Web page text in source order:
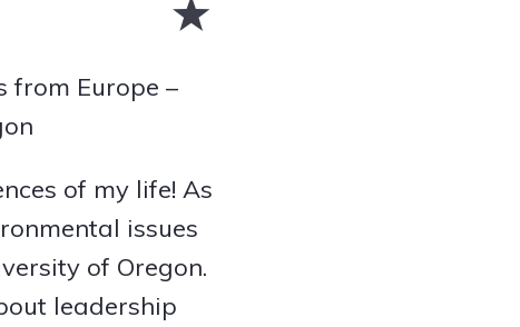
from Europe –
of my life! As
issues
of Oregon.
leadership